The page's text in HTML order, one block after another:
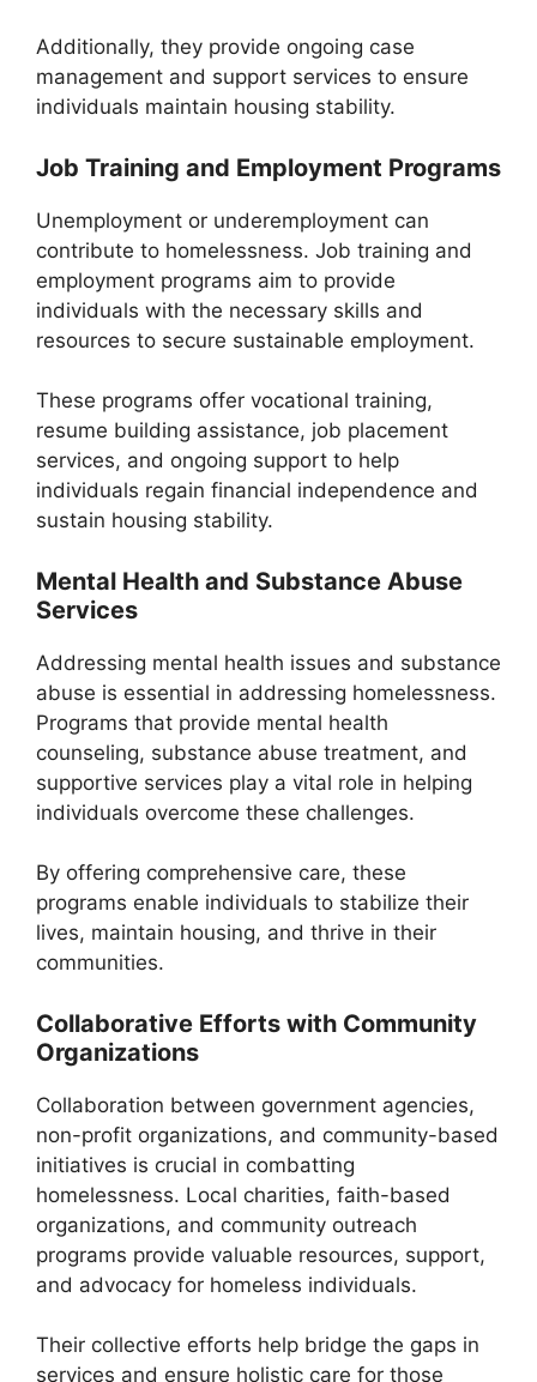
Additionally, they provide ongoing case
management and support services to ensure
individuals maintain housing stability.
Job Training and Employment Programs
Unemployment or underemployment can
contribute to homelessness. Job training and
employment programs aim to provide
individuals with the necessary skills and
resources to secure sustainable employment.
These programs offer vocational training,
resume building assistance, job placement
services, and ongoing support to help
individuals regain financial independence and
sustain housing stability.
Mental Health and Substance Abuse
Services
Addressing mental health issues and substance
abuse is essential in addressing homelessness.
Programs that provide mental health
counseling, substance abuse treatment, and
supportive services play a vital role in helping
individuals overcome these challenges.
By offering comprehensive care, these
programs enable individuals to stabilize their
lives, maintain housing, and thrive in their
communities.
Collaborative Efforts with Community
Organizations
Collaboration between government agencies,
non-profit organizations, and community-based
initiatives is crucial in combatting
homelessness. Local charities, faith-based
organizations, and community outreach
programs provide valuable resources, support,
and advocacy for homeless individuals.
Their collective efforts help bridge the gaps in
services and ensure holistic care for those